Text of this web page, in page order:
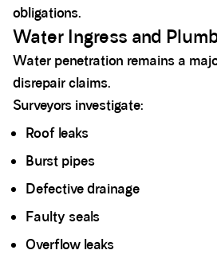
obligations.
Water Ingress and
Water penetration remains a
disrepair claims.
Surveyors investigate:
Roof leaks
Burst pipes
Defective drainage
Faulty seals
Overflow leaks